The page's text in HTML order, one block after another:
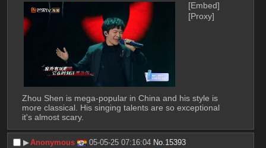
[Embed]
[Proxy]
Zhou Shen is mega-popular in China and his style is
more classical. His singing talents are so exceptional
it's almost scary.
▶︎Anonymous 05-05-25 07:16:04 No.15393